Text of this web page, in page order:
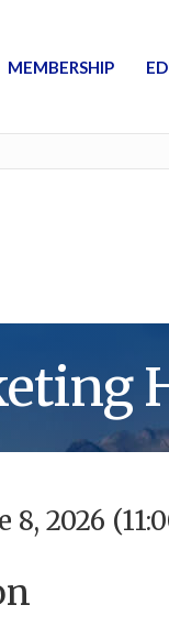
MEMBERSHIP
8, 2026